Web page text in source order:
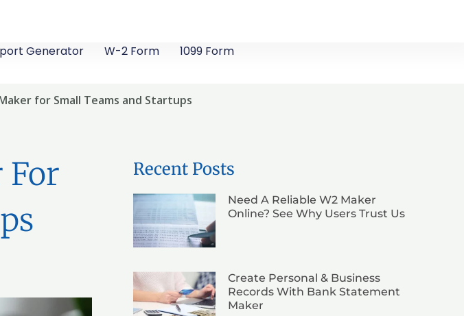
Generator W-2 Form 1099 Form
for Small Teams and Startups
For
Recent Posts
Need A Reliable W2 Maker
Online? See Why Users Trust Us
Create Personal & Business
Records With Bank Statement
Maker